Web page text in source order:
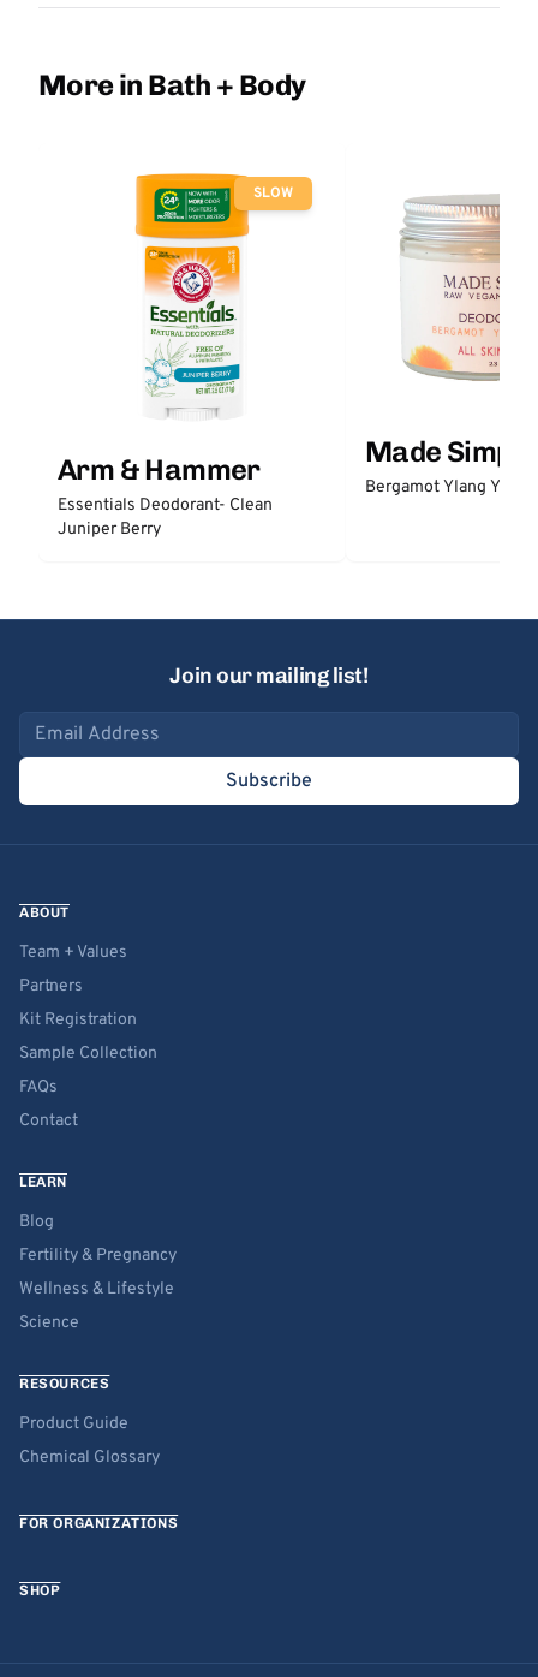
More in Bath + Body
SLOW
Arm & Hammer
Essentials Deodorant- Clean
Juniper Berry
Made Simple
Bergamot Ylang
Join our mailing list!
Email address
Subscribe
ABOUT
Team + Values
Partners
Kit Registration
Sample Collection
FAQs
Contact
LEARN
Blog
Fertility & Pregnancy
Wellness & Lifestyle
Science
RESOURCES
Product Guide
Chemical Glossary
FOR ORGANIZATIONS
SHOP